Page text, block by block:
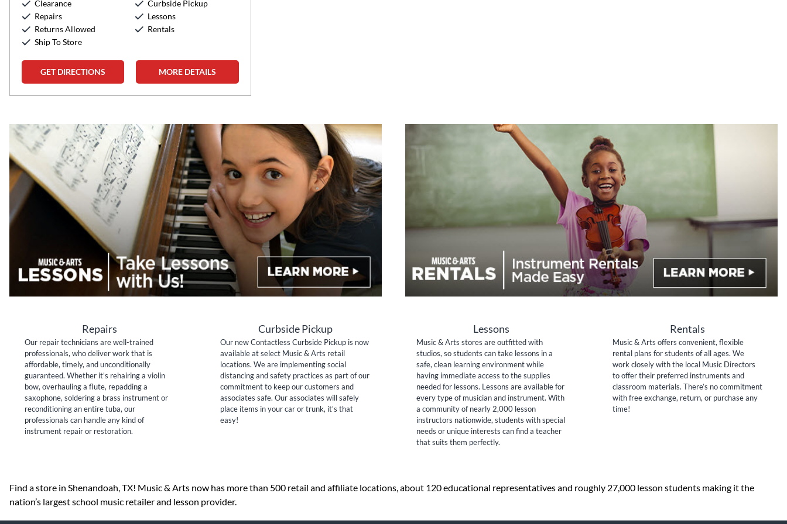
Sunday:
Clearance
Repairs
Returns Allowed
Ship To Store
Curbside Pickup
Lessons
Rentals
GET DIRECTIONS MORE DETAILS
Repairs
Our repair technicians are well-trained
professionals, who deliver work that is
affordable, timely, and unconditionally
guaranteed. Whether it's rehairing a violin
bow, overhauling a flute, repadding a
saxophone, soldering a brass instrument or
reconditioning an entire tuba, our
professionals can handle any kind of
instrument repair or restoration.
Curbside Pickup
Our new Contactless Curbside Pickup is now
available at select Music & Arts retail
locations. We are implementing social
distancing and safety practices as part of our
commitment to keep our customers and
associates safe. Our associates will safely
place items in your car or trunk, it's that
easy!
Lessons
Music & Arts stores are outfitted with
studios, so students can take lessons in a
safe, clean learning environment while
having immediate access to the supplies
needed for lessons. Lessons are available for
every type of musician and instrument. With
a community of nearly 2,000 lesson
instructors nationwide, students with special
needs or unique interests can find a teacher
that suits them perfectly.
Rentals
Music & Arts offers convenient, flexible
rental plans for students of all ages. We
work closely with the local Music Directors
to offer their preferred instruments and
classroom materials. There’s no commitment
with free exchange, return, or purchase any
time!
Find a store in Shenandoah, TX! Music & Arts now has more than 500 retail and affiliate locations, about 120 educational representatives and roughly 27,000 lesson students making it the
nation’s largest school music retailer and lesson provider.